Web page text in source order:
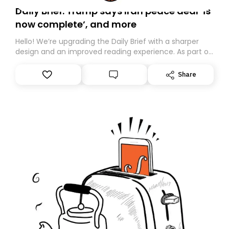
Daily Brief: Trump says Iran peace deal ‘is
now complete’, and more
Hello! We’re upgrading the Daily Brief with a sharper
design and an improved reading experience. As part of
Substack. While we’ll be migrating your subscription for
you, you can guarantee delivery by subscribing here
Share